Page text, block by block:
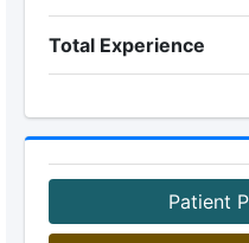
Total Experience
Patient